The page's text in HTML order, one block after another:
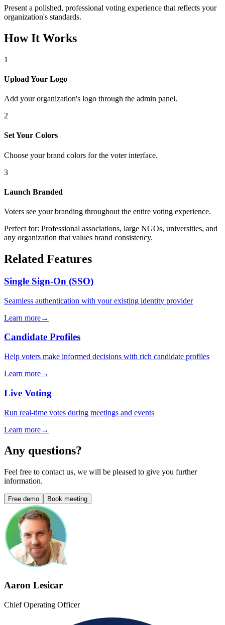
Present a polished, professional voting experience that reflects your
organization's standards.
How It Works
1
Upload Your Logo
Add your organization's logo through the admin panel.
2
Set Your Colors
Choose your brand colors for the voter interface.
3
Launch Branded
Voters see your branding throughout the entire voting experience.
Perfect for: Professional associations, large NGOs, universities, and
any organization that values brand consistency.
Related Features
Single Sign-On (SSO)
Seamless authentication with your existing identity provider
Learn more→
Candidate Profiles
Help voters make informed decisions with rich candidate profiles
Learn more→
Live Voting
Run real-time votes during meetings and events
Learn more→
Any questions?
Feel free to contact us, we will be pleased to give you further
information.
Free demo Book meeting
Aaron Lesicar
Chief Operating Officer